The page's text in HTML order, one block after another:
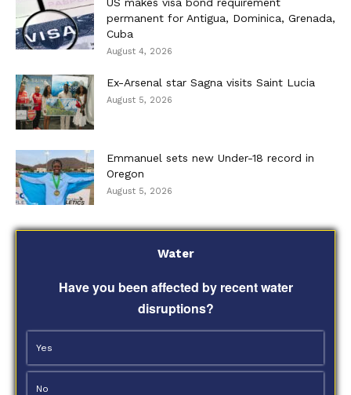
permanent for Antigua, Dominica, Grenada,
Cuba
August 4, 2026
Ex-Arsenal star Sagna visits Saint Lucia
August 5, 2026
Emmanuel sets new Under-18 record in
Oregon
August 5, 2026
Water
Have you been affected by recent water
disruptions?
Yes
No